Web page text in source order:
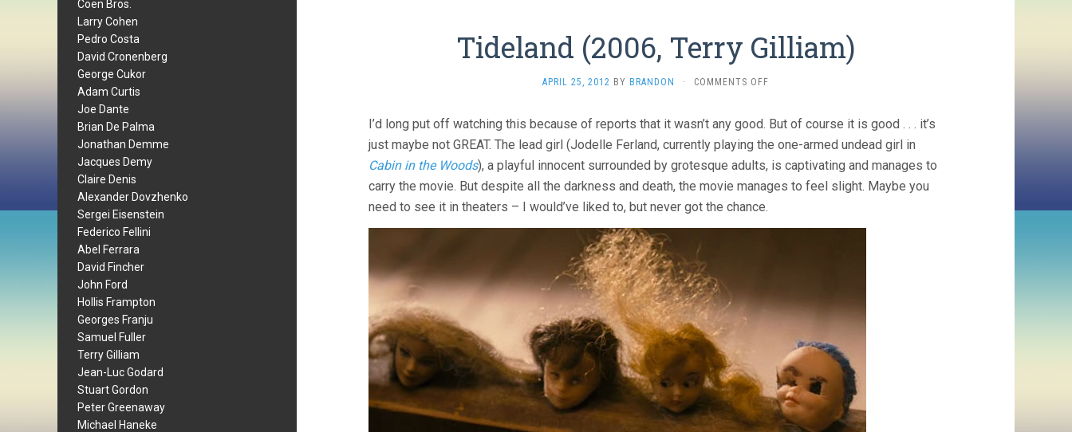
Coen Bros.
Larry Cohen
Pedro Costa
David Cronenberg
George Cukor
Adam Curtis
Joe Dante
Brian De Palma
Jonathan Demme
Jacques Demy
Claire Denis
Alexander Dovzhenko
Sergei Eisenstein
Federico Fellini
Abel Ferrara
David Fincher
John Ford
Hollis Frampton
Georges Franju
Samuel Fuller
Terry Gilliam
Jean-Luc Godard
Stuart Gordon
Peter Greenaway
Michael Haneke
Tideland (2006, Terry Gilliam)
APRIL 25, 2012 BY BRANDON · COMMENTS OFF
TERRY
GILLIAM)
I’d long put off watching this because of reports that it wasn’t any good. But of course it is good . . . it’s
just maybe not GREAT. The lead girl (Jodelle Ferland, currently playing the one-armed undead girl in
Cabin in the Woods), a playful innocent surrounded by grotesque adults, is captivating and manages to
carry the movie. But despite all the darkness and death, the movie manages to feel slight. Maybe you
need to see it in theaters – I would’ve liked to, but never got the chance.